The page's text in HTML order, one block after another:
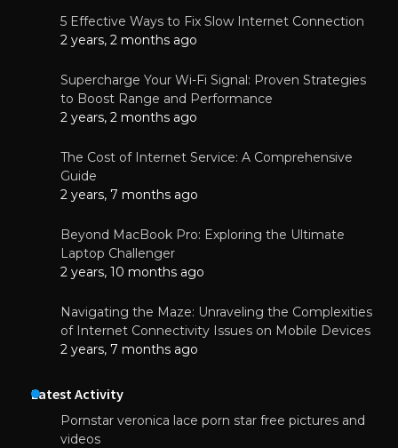
5 Effective Ways to Fix Slow Internet Connection
2 years, 2 months ago
Supercharge Your Wi-Fi Signal: Proven Strategies
to Boost Range and Performance
2 years, 2 months ago
The Cost of Internet Service: A Comprehensive
Guide
2 years, 7 months ago
Beyond MacBook Pro: Exploring the Ultimate
Laptop Challenger
2 years, 10 months ago
Navigating the Maze: Unraveling the Complexities
of Internet Connectivity Issues on Mobile Devices
2 years, 7 months ago
Latest Activity
Pornstar veronica lace porn star free pictures and
videos